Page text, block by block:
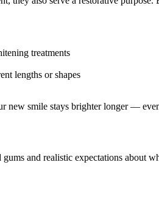
treatments
lengths or shapes
new smile stays brighter longer —
and realistic expectations